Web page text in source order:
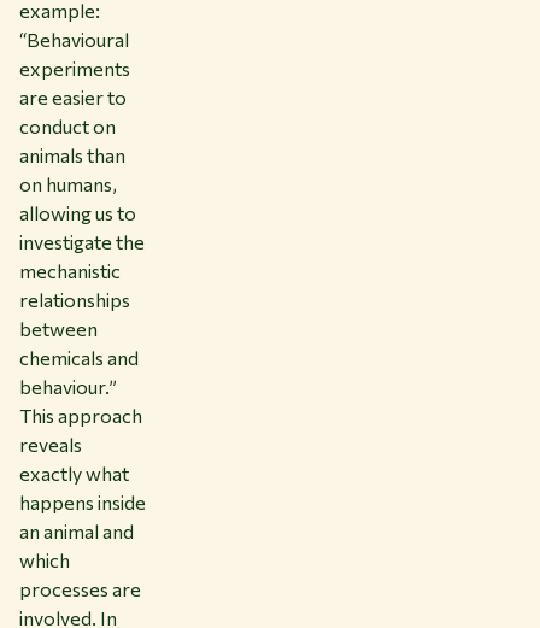
example:
“Behavioural
experiments
are easier to
conduct on
animals than
on humans,
allowing us to
investigate the
mechanistic
relationships
between
chemicals and
behaviour.”
This approach
reveals
exactly what
happens inside
an animal and
which
processes are
involved. In